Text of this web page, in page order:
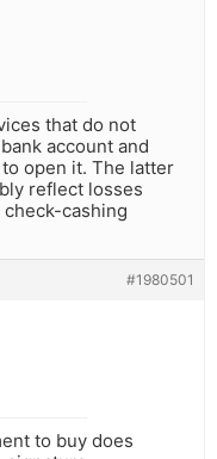
that do not
account and
open it. The latter
reflect losses
cashing
#1980501
to buy does